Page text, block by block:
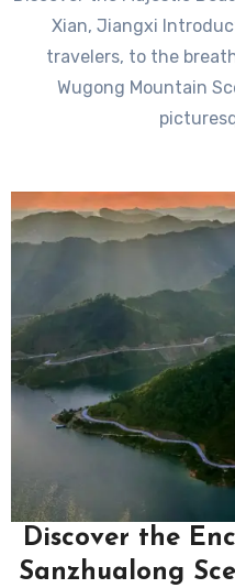
Xian, Jiangxi
travelers, to the
Wugong Mountain
Discover the
Sanzhualong